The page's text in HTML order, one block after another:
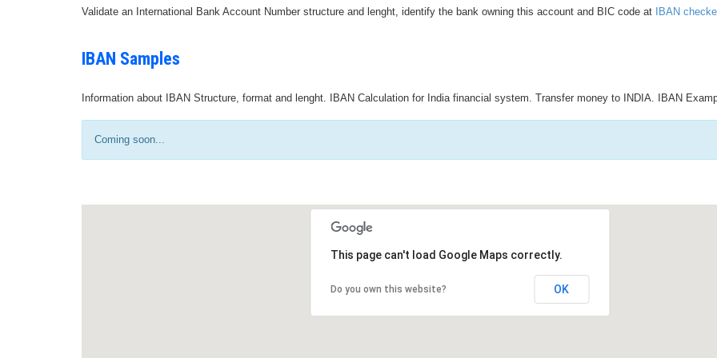
Validate an International Bank Account Number structure and lenght, identify the bank owning this account and BIC code at IBAN
IBAN Samples
Information about IBAN Structure, format and lenght. IBAN Calculation for India financial system. Transfer money to INDIA. IBAN
Coming soon...
This page can't load Google Maps correctly.
Do you own this website? OK